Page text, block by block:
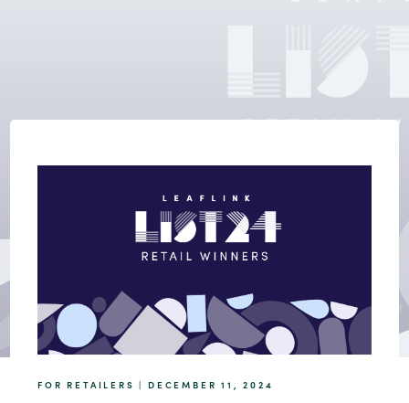
FOR RETAILERS | DECEMBER 11, 2024